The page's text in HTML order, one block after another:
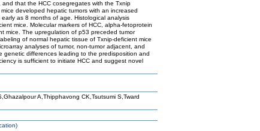
that the HCC cosegregates with the Txnip
developed hepatic tumors with an increased
as 8 months of age. Histological analysis
mice. Molecular markers of HCC, alpha-fetoprotein
mice. The upregulation of p53 preceded tumor
of normal hepatic tissue of Txnip-deficient mice
analyses of tumor, non-tumor adjacent, and
genetic differences leading to the predisposition and
is sufficient to initiate HCC and suggest novel
A,Thipphavong CK,Tsutsumi S,Tward